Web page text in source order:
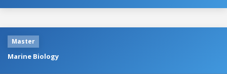
Master
Marine Biology